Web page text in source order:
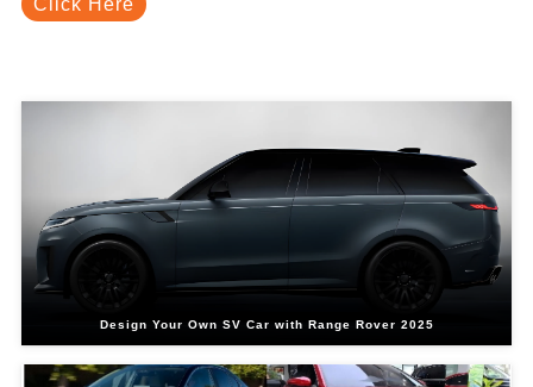
Design Your Own SV Car with Range Rover 2025